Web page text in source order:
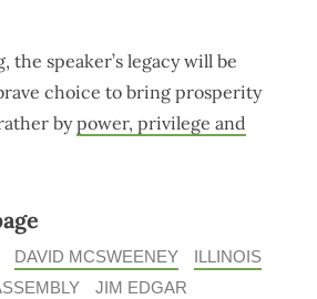
speaker’s legacy will be
choice to bring prosperity
bypower, privilege and
DAVID MCSWEENEY
ILLINOIS
JIM EDGAR